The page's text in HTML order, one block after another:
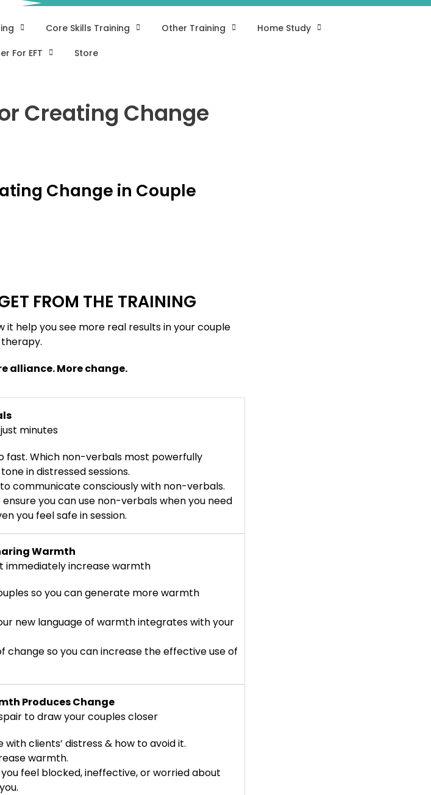
Core Skills Training Other Training Home Study
For EFT Store
Creating Change
Change in Couple
FROM THE TRAINING
it help you see more real results in your couple
therapy.
alliance. More change.
minutes
fast. Which non-verbals most powerfully
in distressed sessions.
communicate consciously with non-verbals.
you can use non-verbals when you need
you feel safe in session.
Warmth
immediately increase warmth
so you can generate more warmth
new language of warmth integrates with your
change so you can increase the effective use of
Produces Change
to draw your couples closer
clients’ distress & how to avoid it.
warmth.
feel blocked, ineffective, or worried about